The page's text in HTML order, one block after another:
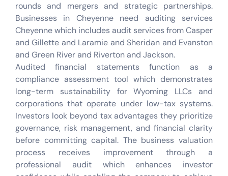
rounds and mergers and strategic partnerships.
Businesses in Cheyenne need auditing services
Cheyenne which includes audit services from Casper
and Gillette and Laramie and Sheridan and Evanston
and Green River and Riverton and Jackson.
Audited financial statements function as a
compliance assessment tool which demonstrates
long-term sustainability for Wyoming LLCs and
corporations that operate under low-tax systems.
Investors look beyond tax advantages they prioritize
governance, risk management, and financial clarity
before committing capital. The business valuation
process receives improvement through a
professional audit which enhances investor